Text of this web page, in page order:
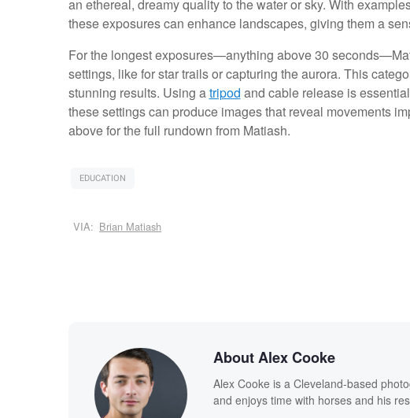
an ethereal, dreamy quality to the water or sky. With
these exposures can enhance landscapes, giving them a
For the longest exposures—anything above 30
settings, like for star trails or capturing the aurora. This
stunning results. Using atripod and cable release is
these settings can produce images that reveal movements
above for the full rundown from Matiash.
EDUCATION
VIA: Brian Matiash
About Alex Cooke
Alex Cooke is a Cleveland-based
and enjoys time with horses and his